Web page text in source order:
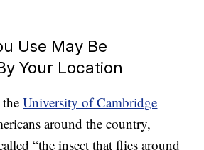
Use May Be
Your Location
theUniversity of Cambridge
around the country,
“the insect that flies around